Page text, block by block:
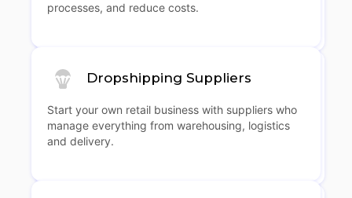
processes, and reduce costs.
Dropshipping Suppliers
Start your own retail business with suppliers who
manage everything from warehousing, logistics
and delivery.